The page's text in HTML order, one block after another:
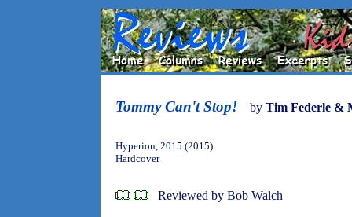
Tommy Can't Stop! by Tim Federle &
Hyperion, 2015 (2015)
Hardcover
Reviewed by Bob Walch